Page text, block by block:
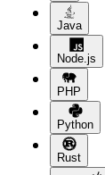
Java
Node.js
PHP
Python
Rust